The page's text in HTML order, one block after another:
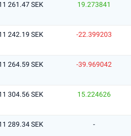
261.47 SEK 19.273841
242.19 SEK -22.399203
264.59 SEK -39.969042
304.56 SEK 15.224626
289.34 SEK -